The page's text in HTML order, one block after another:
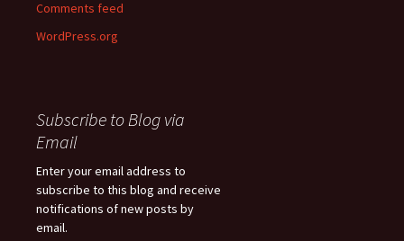
Comments feed
WordPress.org
Subscribe to Blog via
Email
Enter your email address to
subscribe to this blog and receive
notifications of new posts by
email.